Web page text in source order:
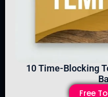
10 Time-Blocking
Free